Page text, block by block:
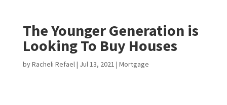
The Younger Generation is
Looking To Buy Houses
byRacheli Refael| Jul 13, 2021 | Mortgage